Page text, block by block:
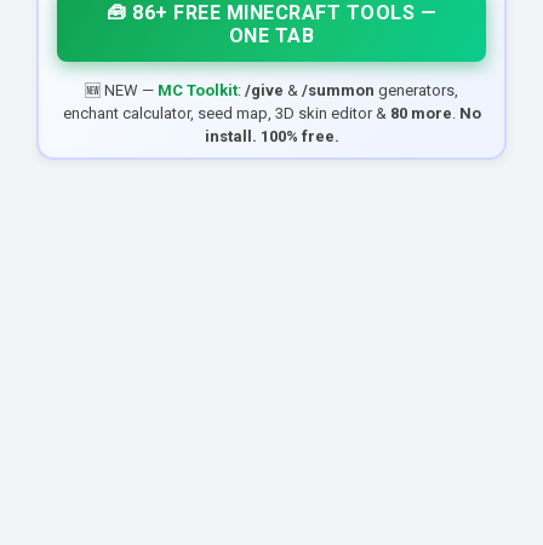
🧰 86+ FREE MINECRAFT TOOLS —
ONE TAB
🆕 NEW — MC Toolkit: /give & /summon generators,
enchant calculator, seed map, 3D skin editor & 80 more. No
install. 100% free.